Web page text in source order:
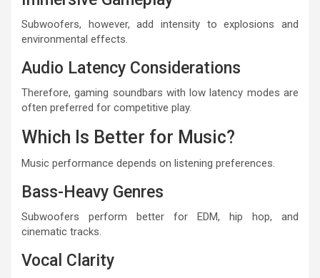
Subwoofers, however, add intensity to explosions and
environmental effects.
Audio Latency Considerations
Therefore, gaming soundbars with low latency modes are
often preferred for competitive play.
Which Is Better for Music?
Music performance depends on listening preferences.
Bass-Heavy Genres
Subwoofers perform better for EDM, hip hop, and
cinematic tracks.
Vocal Clarity